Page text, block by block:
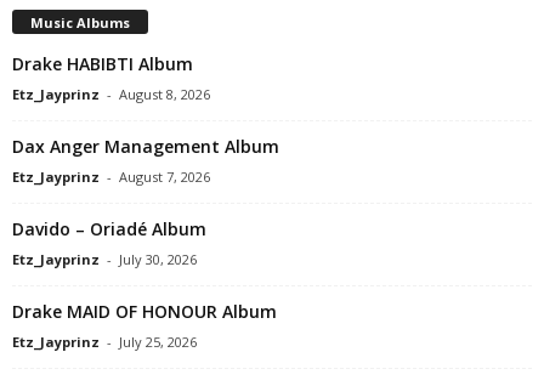
Music Albums
Drake HABIBTI Album
Etz_Jayprinz - August 8, 2026
Dax Anger Management Album
Etz_Jayprinz - August 7, 2026
Davido – Oriadé Album
Etz_Jayprinz - July 30, 2026
Drake MAID OF HONOUR Album
Etz_Jayprinz - July 25, 2026